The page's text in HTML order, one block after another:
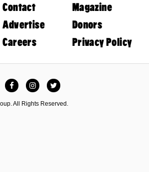
Contact
Magazine
Advertise
Donors
Careers Privacy Policy
FacebookInstagramTwitter
All Rights Reserved.